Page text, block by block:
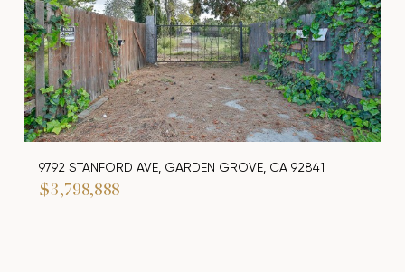
$3,798,888
9792 STANFORD AVE, GARDEN GROVE, CA 92841